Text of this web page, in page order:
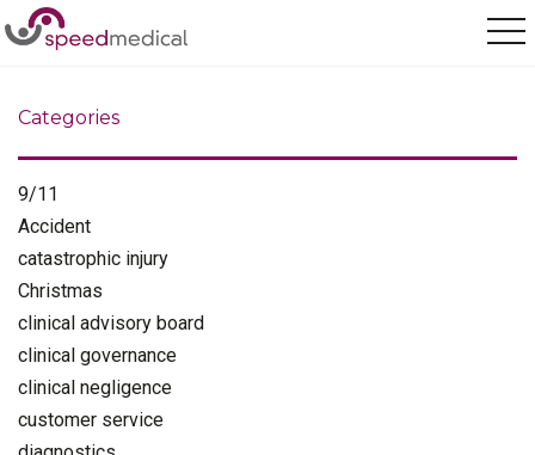
Home / injuries
Categories
9/11
Accident
catastrophic injury
Christmas
clinical advisory board
clinical governance
clinical negligence
customer service